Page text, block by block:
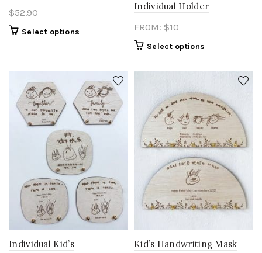
$52.90
Select options
Individual Holder
FROM: $10
Select options
Individual Kid’s
Kid’s Handwriting Mask